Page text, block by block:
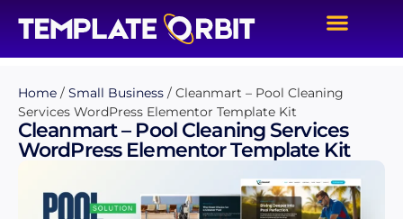
Home / Small Business / Cleanmart – Pool Cleaning
Services WordPress Elementor Template Kit
Cleanmart – Pool Cleaning Services
WordPress Elementor Template Kit